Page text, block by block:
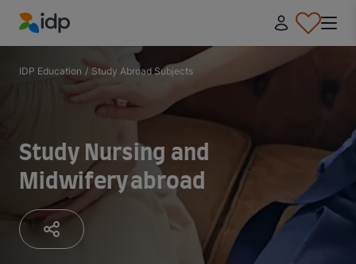
IDP Education
IDP Education / Study Abroad Subjects
Study Nursing and
Midwifery abroad